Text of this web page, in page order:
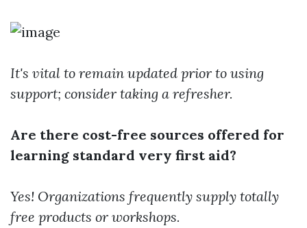
It's vital to remain updated prior to using
support; consider taking a refresher.
Are there cost-free sources offered for
learning standard very first aid?
Yes! Organizations frequently supply totally
free products or workshops.